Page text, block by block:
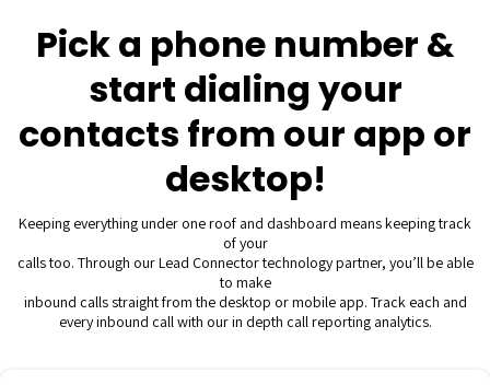
Pick a phone number &
start dialing your
contacts from our app or
desktop!
Keeping everything under one roof and dashboard means keeping track
of your
calls too. Through our Lead Connector technology partner, you’ll be able
to make
inbound calls straight from the desktop or mobile app. Track each and
every inbound call with our in depth call reporting analytics.